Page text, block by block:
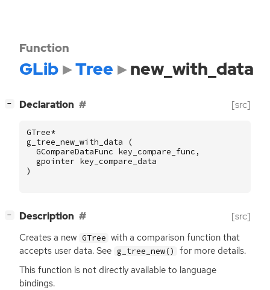
Function
GLib Tree new_with_data
− Declaration [src]
GTree*
g_tree_new_with_data
(
GCompareDataFunc key_compare_func ,
gpointer key_compare_data
)
− Description [src]
Creates a new GTree with a comparison function that
accepts user data. See g_tree_new()
for more details.
This function is not directly available to language
bindings.